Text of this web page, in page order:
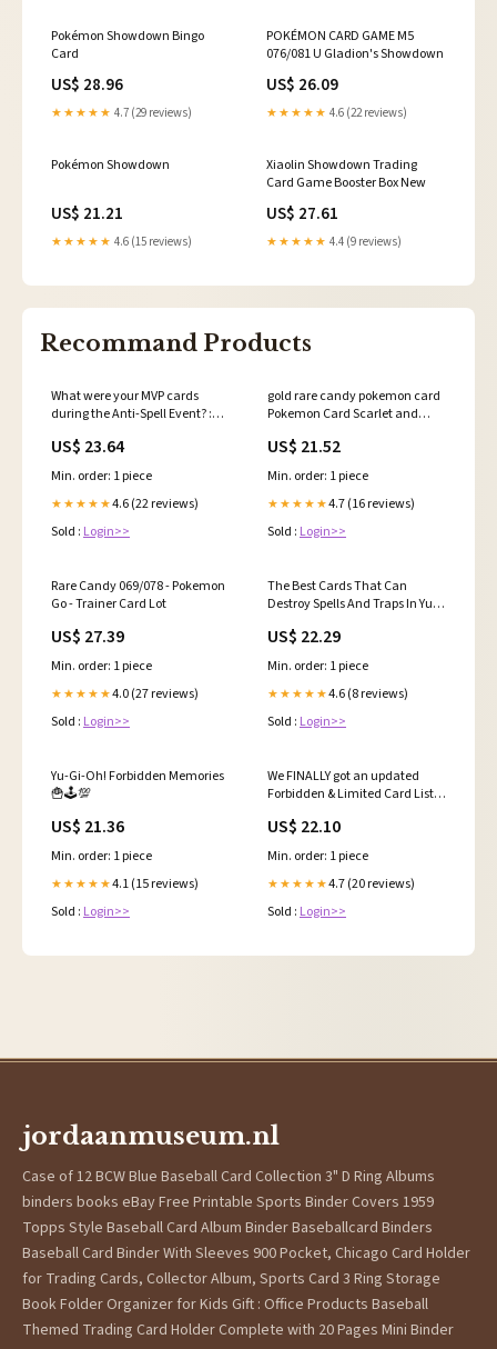
Pokémon Showdown Bingo
Card
US$ 28.96
★★★★★ 4.7 (29 reviews)
POKÉMON CARD GAME M5
076/081 U Gladion's Showdown
US$ 26.09
★★★★★ 4.6 (22 reviews)
Pokémon Showdown
US$ 21.21
★★★★★ 4.6 (15 reviews)
Xiaolin Showdown Trading
Card Game Booster Box New
US$ 27.61
★★★★★ 4.4 (9 reviews)
Recommand Products
What were your MVP cards
during the Anti-Spell Event? :
US$ 23.64
Min. order: 1 piece
★★★★★4.6 (22 reviews)
Sold : Login>>
gold rare candy pokemon card
Pokemon Card Scarlet and
Gold Secret Ra – Brokenvase
Games
US$ 21.52
Min. order: 1 piece
★★★★★4.7 (16 reviews)
Sold : Login>>
Rare Candy 069/078 - Pokemon
Go - Trainer Card Lot
US$ 27.39
Min. order: 1 piece
★★★★★4.0 (27 reviews)
Sold : Login>>
The Best Cards That Can
Destroy Spells And Traps In Yu-
US$ 22.29
Min. order: 1 piece
★★★★★4.6 (8 reviews)
Sold : Login>>
Yu-Gi-Oh! Forbidden Memories
🍟🕹️💯
US$ 21.36
Min. order: 1 piece
★★★★★4.1 (15 reviews)
Sold : Login>>
We FINALLY got an updated
Forbidden & Limited Card List
effective starting 9/15/25. Some
pretty surprising and exciting
changes included in this!
#yugioh #yugiohtcg
US$ 22.10
Min. order: 1 piece
★★★★★4.7 (20 reviews)
Sold : Login>>
jordaanmuseum.nl
Case of 12 BCW Blue Baseball Card Collection 3" D Ring Albums
binders books eBay Free Printable Sports Binder Covers 1959
Topps Style Baseball Card Album Binder Baseballcard Binders
Baseball Card Binder With Sleeves 900 Pocket, Chicago Card Holder
for Trading Cards, Collector Album, Sports Card 3 Ring Storage
Book Folder Organizer for Kids Gift : Office Products Baseball
Themed Trading Card Holder Complete with 20 Pages Mini Binder